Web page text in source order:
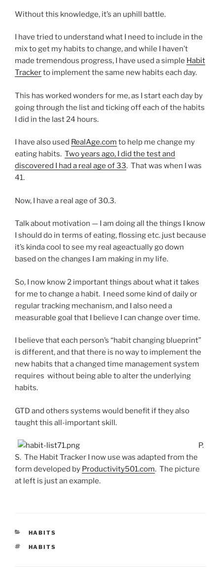
Without this knowledge, it’s an uphill battle.
I have tried to understand what I need to include in the
mix to get my habits to change, and while I haven’t
made tremendous progress, I have used a simple Habit
Trackerto implement the same new habits each day.
This has worked wonders for me, as I start each day by
going through the list and ticking off each of the habits
I did in the last 24 hours.
I have also used RealAge.com to help me change my
eating habits. Two years ago, I did the test and
discovered I had a real age of 33. That was when I was
41.
Now, I have a real age of 30.3.
Talk about motivation — I am doing all the things I know
I should do in terms of eating, flossing etc. just because
it’s kinda cool to see my real ageactually go down
based on the changes I am making in my life.
So, I now know 2 important things about what it takes
for me to change a habit. I need some kind of daily or
regular tracking mechanism, and I also need a
measurable goal that I believe I can change over time.
I believe that each person’s “habit changing blueprint”
is different, and that there is no way to implement the
new habits that a changed time management system
requires without being able to alter the underlying
habits.
GTD and others systems would benefit if they also
taught this all-important skill.
P.
S. The Habit Tracker I now use was adapted from the
form developed by Productivity501.com. The picture
at left is just an example.
CATEGORIES
HABITS
TAGS
HABITS